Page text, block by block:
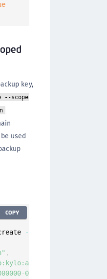
key,
--scope
used
--
,
0000-0000-0000-
COPY